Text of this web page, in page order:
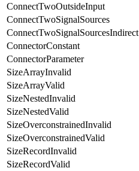
ConnectTwoOutsideInput
ConnectTwoSignalSources
ConnectTwoSignalSourcesIndirect
ConnectorConstant
ConnectorParameter
SizeArrayInvalid
SizeArrayValid
SizeNestedInvalid
SizeNestedValid
SizeOverconstrainedInvalid
SizeOverconstrainedValid
SizeRecordInvalid
SizeRecordValid